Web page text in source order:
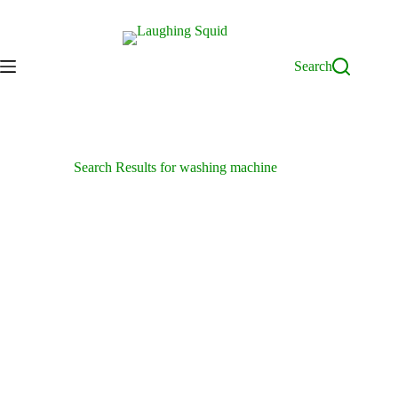
Search
Search Results for washing machine